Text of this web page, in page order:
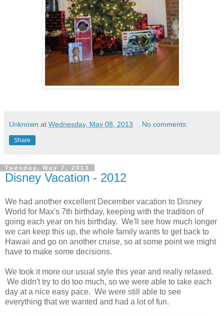
Unknown at Wednesday, May 08, 2013 No comments:
Share
Tuesday, May 7, 2013
Disney Vacation - 2012
We had another excellent December vacation to Disney
World for Max's 7th birthday, keeping with the tradition of
going each year on his birthday. We'll see how much longer
we can keep this up, the whole family wants to get back to
Hawaii and go on another cruise, so at some point we might
have to make some decisions.
We took it more our usual style this year and really relaxed.
We didn't try to do too much, so we were able to take each
day at a nice easy pace. We were still able to see
everything that we wanted and had a lot of fun.